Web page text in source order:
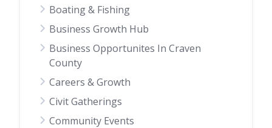
Boating & Fishing
Business Growth Hub
Business Opportunites In Craven
County
Careers & Growth
Civit Gatherings
Community Events